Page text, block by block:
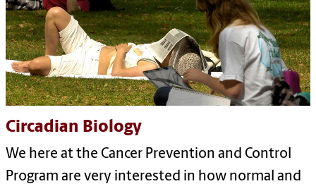
Circadian Biology
We here at the Cancer Prevention and Control
Program are very interested in how normal and